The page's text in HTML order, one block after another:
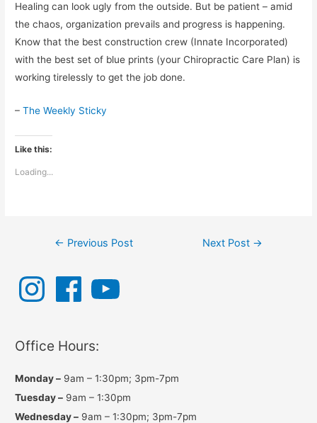
Healing can look ugly from the outside. But be patient – amid
the chaos, organization prevails and progress is happening.
Know that the best construction crew (Innate Incorporated)
with the best set of blue prints (your Chiropractic Care Plan) is
working tirelessly to get the job done.
–The Weekly Sticky
Like this:
Loading...
Post
← Previous Post Next Post →
n
s
a
m
F
e
k
o
u
Office Hours:
Monday – 9am – 1:30pm; 3pm-7pm
Tuesday – 9am – 1:30pm
Wednesday – 9am – 1:30pm; 3pm-7pm